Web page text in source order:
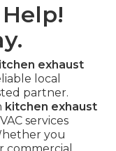
exhaust
local
partner.
kitchen exhaust
services
you